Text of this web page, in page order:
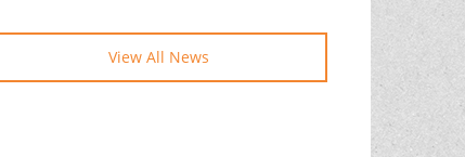
View All News